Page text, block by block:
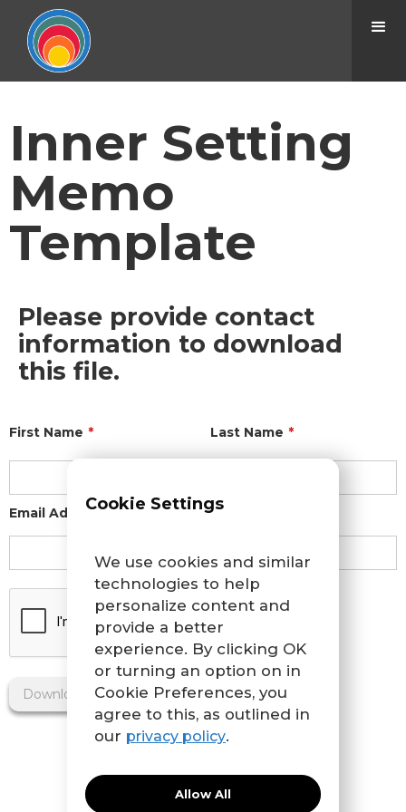
Inner Setting
Memo
Template
Please provide contact
information to download
this file.
First Name * Last Name *
Email Address *
Cookie Settings
We use cookies and similar
technologies to help
personalize content and
provide a better
experience. By clicking OK
or turning an option on in
Cookie Preferences, you
agree to this, as outlined in
our privacy policy.
Allow All